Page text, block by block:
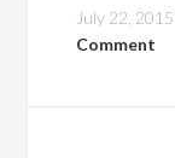
July 22, 2015
Comment